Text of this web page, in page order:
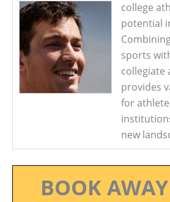
college
potential
sports
collegiate
provides
for
new
BOOK